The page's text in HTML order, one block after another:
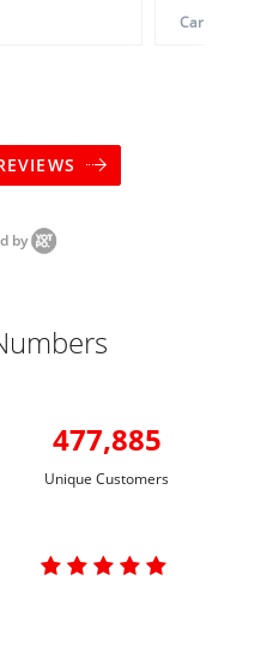
Carol S.
by
477,885
Unique Customers
